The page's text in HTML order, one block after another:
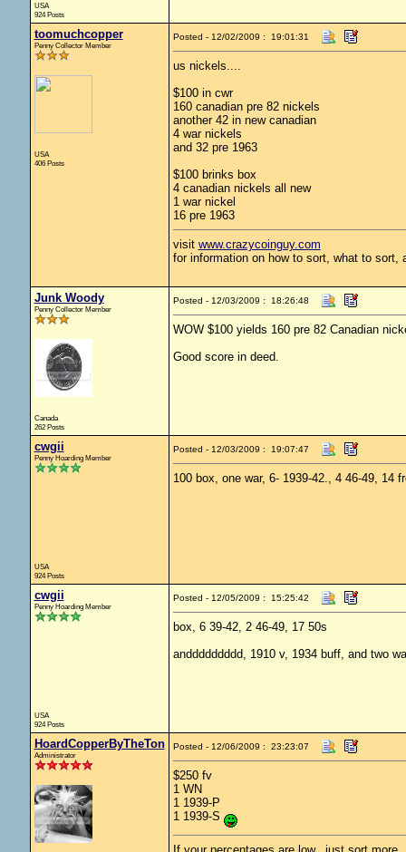
USA
924 Posts
toomuchcopper
Penny Collector Member
USA
406 Posts
Posted - 12/02/2009 : 19:01:31
us nickels....
$100 in cwr
160 canadian pre 82 nickels
another 42 in new canadian
4 war nickels
and 32 pre 1963
$100 brinks box
4 canadian nickels all new
1 war nickel
16 pre 1963
visit www.crazycoinguy.com
for information on how to sort, what to sort,
Junk Woody
Penny Collector Member
Canada
262 Posts
Posted - 12/03/2009 : 18:26:48
WOW $100 yields 160 pre 82 Canadian
Good score in deed.
cwgii
Penny Hoarding Member
USA
924 Posts
Posted - 12/03/2009 : 19:07:47
100 box, one war, 6- 1939-42., 4 46-49, 14
cwgii
Penny Hoarding Member
USA
924 Posts
Posted - 12/05/2009 : 15:25:42
box, 6 39-42, 2 46-49, 17 50s
anddddddddd, 1910 v, 1934 buff, and two
HoardCopperByTheTon
Administrator
Posted - 12/06/2009 : 23:23:07
$250 fv
1 WN
1 1939-P
1 1939-S